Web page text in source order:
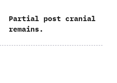
Partial post cranial
remains.